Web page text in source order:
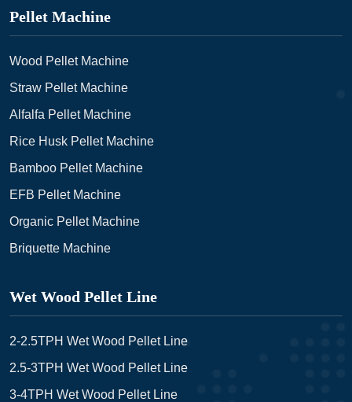
Pellet Machine
Wood Pellet Machine
Straw Pellet Machine
Alfalfa Pellet Machine
Rice Husk Pellet Machine
Bamboo Pellet Machine
EFB Pellet Machine
Organic Pellet Machine
Briquette Machine
Wet Wood Pellet Line
2-2.5TPH Wet Wood Pellet Line
2.5-3TPH Wet Wood Pellet Line
3-4TPH Wet Wood Pellet Line